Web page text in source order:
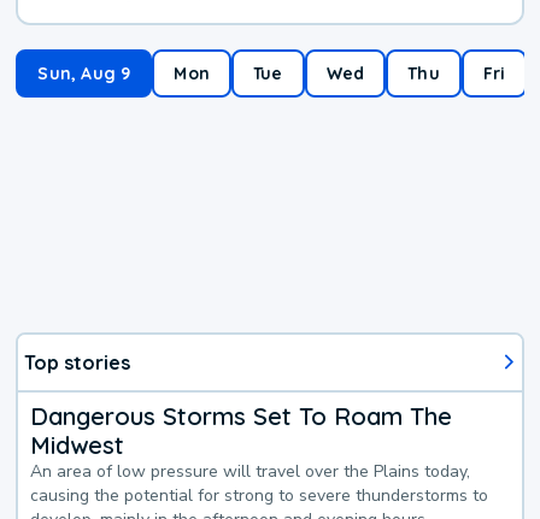
Sun, Aug 9 Mon Tue Wed Thu Fri
Top stories
Dangerous Storms Set To Roam The
Midwest
An area of low pressure will travel over the Plains today,
causing the potential for strong to severe thunderstorms to